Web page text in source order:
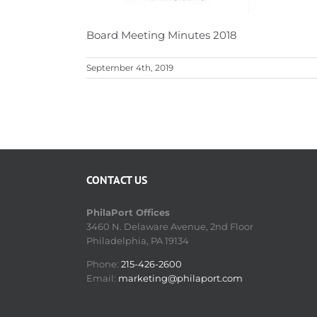
Board Meeting Minutes 2018
September 4th, 2019
CONTACT US
PhilaPort Offices
3460 N. Delaware Avenue, 2nd Floor
Philadelphia, PA 19134
Phone: 215-426-2600
Email: marketing@philaport.com